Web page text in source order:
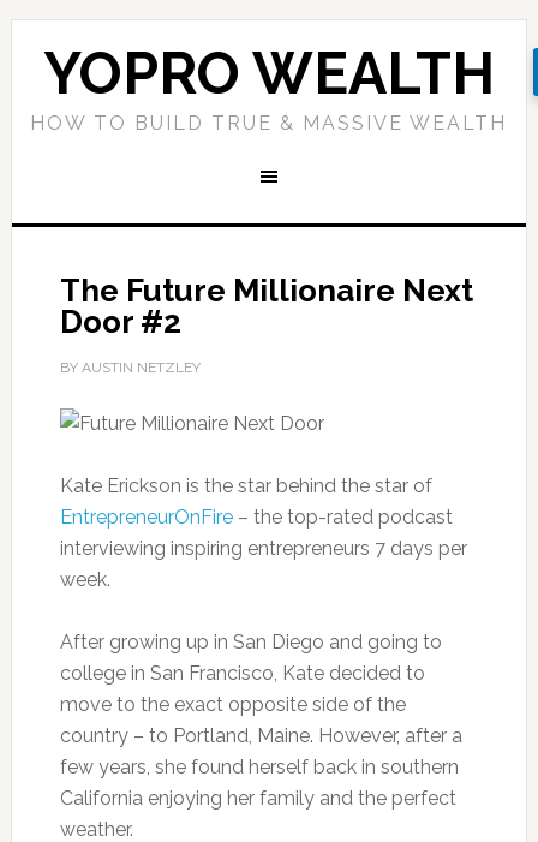
YOPRO WEALTH
HOW TO BUILD TRUE & MASSIVE WEALTH
The Future Millionaire Next
Door #2
BY AUSTIN NETZLEY
Kate Erickson is the star behind the star of
EntrepreneurOnFire– the top-rated podcast
interviewing inspiring entrepreneurs 7 days per
week.
After growing up in San Diego and going to
college in San Francisco, Kate decided to
move to the exact opposite side of the
country – to Portland, Maine. However, after a
few years, she found herself back in southern
California enjoying her family and the perfect
weather.